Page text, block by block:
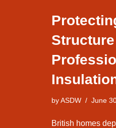
byASDW June
British homes